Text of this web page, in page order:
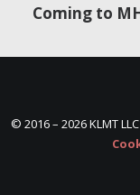
Coming to
© 2016 – 2026 KLMT